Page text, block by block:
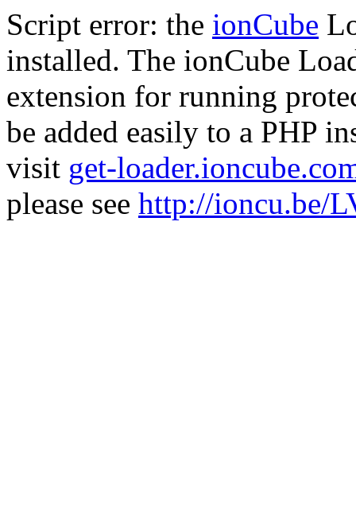
Script error: the ionCube
installed. The ionCube
extension for running
be added easily to a PHP
visit get-
please see http://ioncu.be/